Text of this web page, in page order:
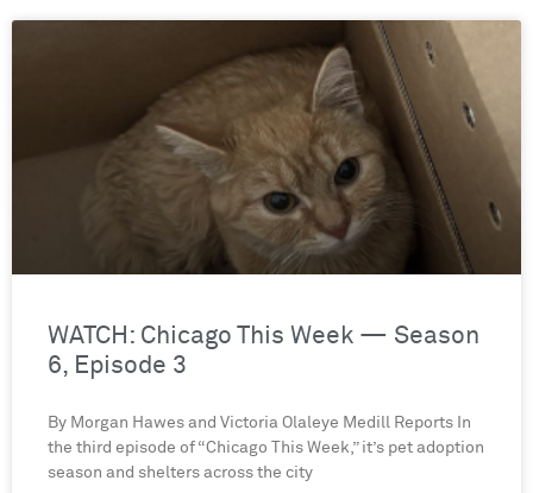
WATCH: Chicago This Week — Season
6, Episode 3
By Morgan Hawes and Victoria Olaleye Medill Reports In
the third episode of “Chicago This Week,” it’s pet adoption
season and shelters across the city